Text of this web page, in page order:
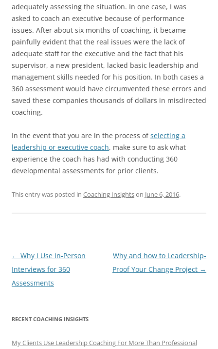
adequately assessing the situation. In one case, I was
asked to coach an executive because of performance
issues. After about six months of coaching, it became
painfully evident that the real issues were the lack of
adequate staff for the executive and the fact that his
supervisor, a new president, lacked basic leadership and
management skills needed for his position. In both cases a
360 assessment would have circumvented these errors and
saved these companies thousands of dollars in misdirected
coaching.
In the event that you are in the process ofselecting a
leadership or executive coach, make sure to ask what
experience the coach has had with conducting 360
developmental assessments for prior clients.
This entry was posted in Coaching Insightson June 6, 2016.
Post
navigation
← Why I Use In-Person
Interviews for 360
Assessments
Why and how to Leadership-
Proof Your Change Project →
RECENT COACHING INSIGHTS
My Clients Use Leadership Coaching For More Than Professional